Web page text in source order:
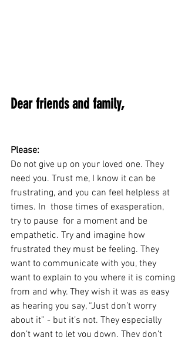
Dear friends and family,
Please:
Do not give up on your loved one. They
need you. Trust me, I know it can be
frustrating, and you can feel helpless at
times. In  those times of exasperation,
try to pause  for a moment and be
empathetic. Try and imagine how
frustrated they must be feeling. They
want to communicate with you, they
want to explain to you where it is coming
from and why. They wish it was as easy
as hearing you say, “Just don’t worry
about it” - but it’s not. They especially
don’t want to let you down. They don’t